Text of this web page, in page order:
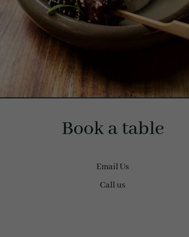
Book a table
Email Us
Call us